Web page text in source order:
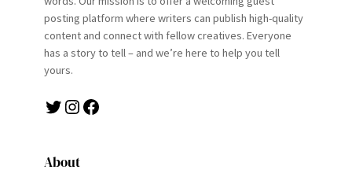
posting platform where writers can publish high-quality
content and connect with fellow creatives. Everyone
has a story to tell – and we’re here to help you tell
yours.
Twitter Instagram Facebook
About